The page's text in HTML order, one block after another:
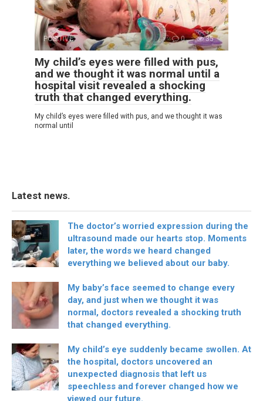
POSITIVE 0 35
My child’s eyes were filled with pus,
and we thought it was normal until a
hospital visit revealed a shocking
truth that changed everything.
My child’s eyes were filled with pus, and we thought it was
normal until
Latest news.
The doctor’s worried expression during the
ultrasound made our hearts stop. Moments
later, the words we heard changed
everything we believed about our baby.
My baby’s face seemed to change every
day, and just when we thought it was
normal, doctors revealed a shocking truth
that changed everything.
My child’s eye suddenly became swollen. At
the hospital, doctors uncovered an
unexpected diagnosis that left us
speechless and forever changed how we
viewed our future.